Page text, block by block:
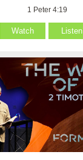
1 Peter 4:19
Watch Listen